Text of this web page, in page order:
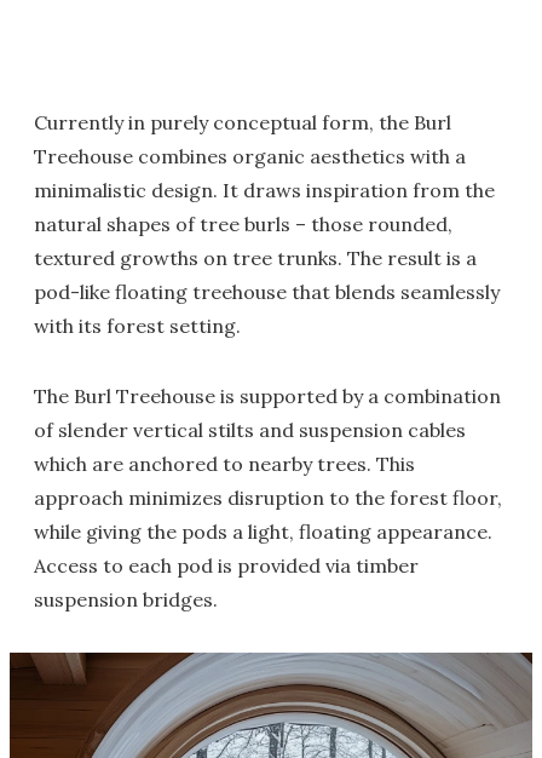
Currently in purely conceptual form, the Burl
Treehouse combines organic aesthetics with a
minimalistic design. It draws inspiration from the
natural shapes of tree burls – those rounded,
textured growths on tree trunks. The result is a
pod-like floating treehouse that blends seamlessly
with its forest setting.
The Burl Treehouse is supported by a combination
of slender vertical stilts and suspension cables
which are anchored to nearby trees. This
approach minimizes disruption to the forest floor,
while giving the pods a light, floating appearance.
Access to each pod is provided via timber
suspension bridges.